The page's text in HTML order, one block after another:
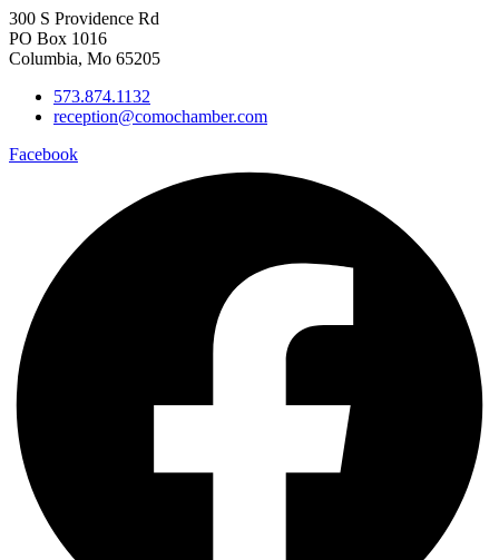
300 S Providence Rd
PO Box 1016
Columbia, Mo 65205
573.874.1132
reception@comochamber.com
Facebook